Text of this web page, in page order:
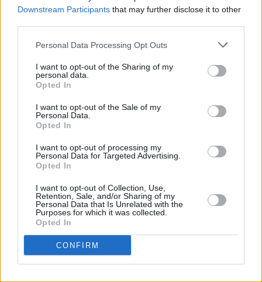
Downstream Participants that may further disclose it to other
Personal Data Processing Opt Outs
I want to opt-out of the Sharing of my
personal data.
Opted In
I want to opt-out of the Sale of my
Personal Data.
Opted In
I want to opt-out of processing my
Personal Data for Targeted Advertising.
Opted In
I want to opt-out of Collection, Use,
Retention, Sale, and/or Sharing of my
Personal Data that Is Unrelated with the
Purposes for which it was collected.
Opted In
CONFIRM
followers ahead of Coachella Weekend 2
KNEECAP’s Coachella stream cut off following
anti-Thatcher chant
KNEECAP at Coachella 2025: How to watch their
highly anticipated Sonora set online
MUSIC 21 NOV 24
KNEECAP to perform Coachella 2025, along with
MUSIC 25 JUN 24
Bicep release new single 'CHROMA 004 ROLA'
from their upcoming CHROMA project
MUSIC
Grimes apologises for technical issues during